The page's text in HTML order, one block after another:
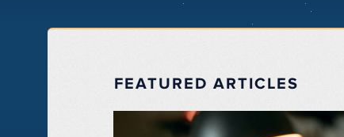
FEATURED ARTICLES